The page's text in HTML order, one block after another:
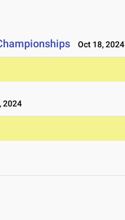
Oct 18, 2024
2024